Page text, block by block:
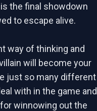
the final showdown
to escape alive.
way of thinking and
will become your
just so many different
with in the game and
winnowing out the